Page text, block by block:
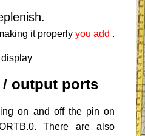
it properly you add .
output ports
on and off the pin on
There are also